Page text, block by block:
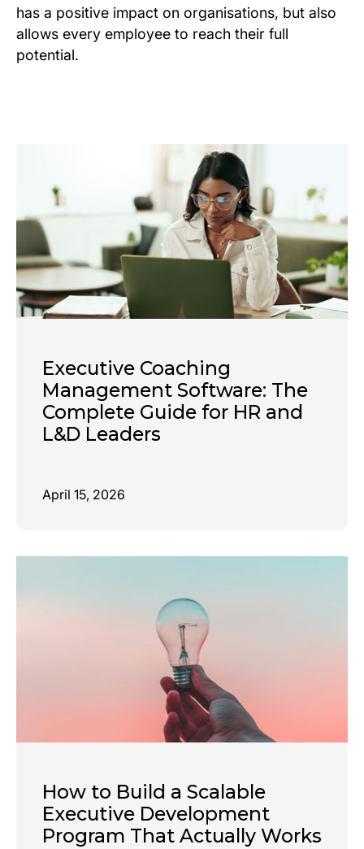
has a positive impact on organisations, but also
allows every employee to reach their full
potential.
Executive Coaching
Management Software: The
Complete Guide for HR and
L&D Leaders
April 15, 2026
How to Build a Scalable
Executive Development
Program That Actually Works